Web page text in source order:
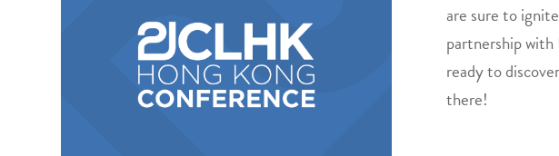
are sure to
partnership
ready to
there!